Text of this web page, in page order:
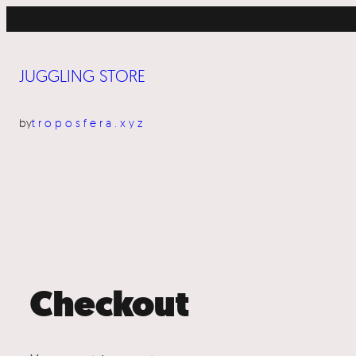
JUGGLING STORE
bytroposfera.xyz
Checkout